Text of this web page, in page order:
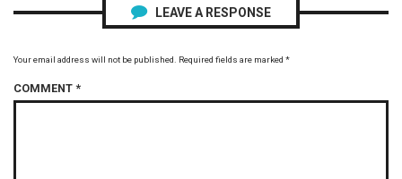
LEAVE A RESPONSE
Your email address will not be published. Required fields are marked *
COMMENT *